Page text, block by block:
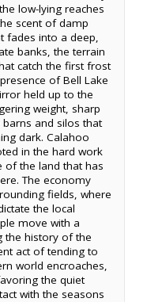
low-lying reaches
scent of damp
fades into a deep,
banks, the terrain
catch the first frost
of Bell Lake
held up to the
weight, sharp
and silos that
dark. Calahoo
in the hard work
of the land that has
The economy
fields, where
the local
move with a
the history of the
act of tending to
world encroaches,
the quiet
with the seasons